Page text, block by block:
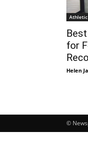
Athletic
for
Helen
©